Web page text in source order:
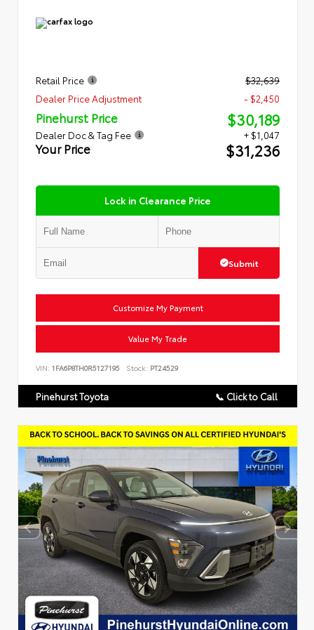
Retail Price
$32,639
Dealer Price Adjustment
- $2,450
Pinehurst Price $30,189
Dealer Doc & Tag Fee + $1,047
Your Price $31,236
Lock in Clearance Price
Submit
Customize My Payment
Value My Trade
VIN: 1FA6P8TH0R5127195 Stock: PT24529
Pinehurst Toyota 📞 Click to Call